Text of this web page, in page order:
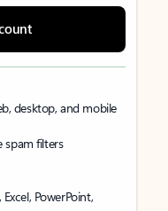
desktop, and mobile
spam filters
PowerPoint,